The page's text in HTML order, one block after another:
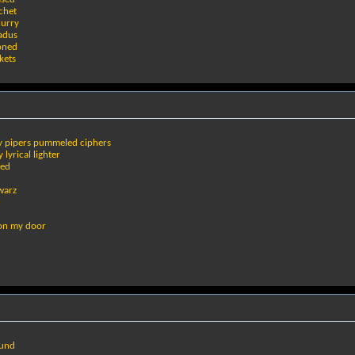
pipers pummeled ciphers
lyrical lighter
my door